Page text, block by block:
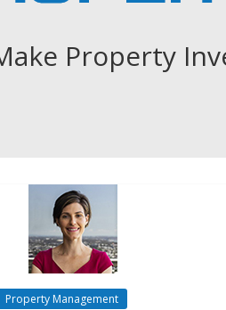
Property
Property Management